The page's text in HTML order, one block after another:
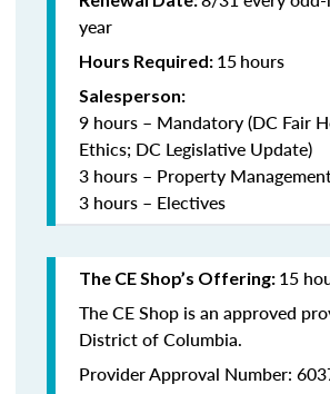
year
Hours Required: 15hours
Salesperson:
9 hours – Mandatory (DC Fair
Ethics; DC Legislative Update)
3 hours – Property
3 hours – Electives
The CE Shop’s Offering: 15
The CE Shop is an approved
District of Columbia.
Provider Approval Number: